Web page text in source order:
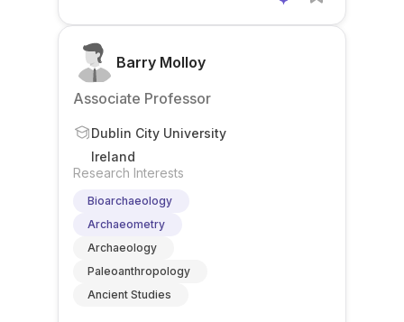
Barry Molloy
Associate Professor
Dublin City University
Ireland
Research Interests
Bioarchaeology
Archaeometry
Archaeology
Paleoanthropology
Ancient Studies